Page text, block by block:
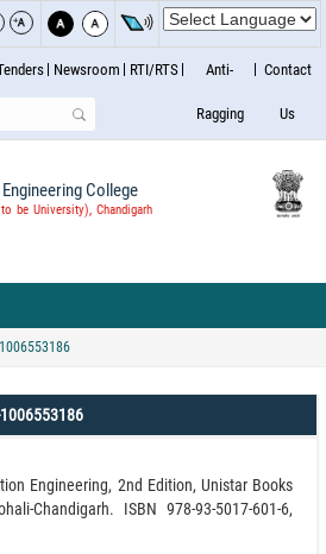
Newsroom RTI/RTS Anti-
Ragging
Contact
Us
College
be University), Chandigarh
1006553186
Engineering, 2nd Edition, Unistar Books
Chandigarh. ISBN 978-93-5017-601-6,